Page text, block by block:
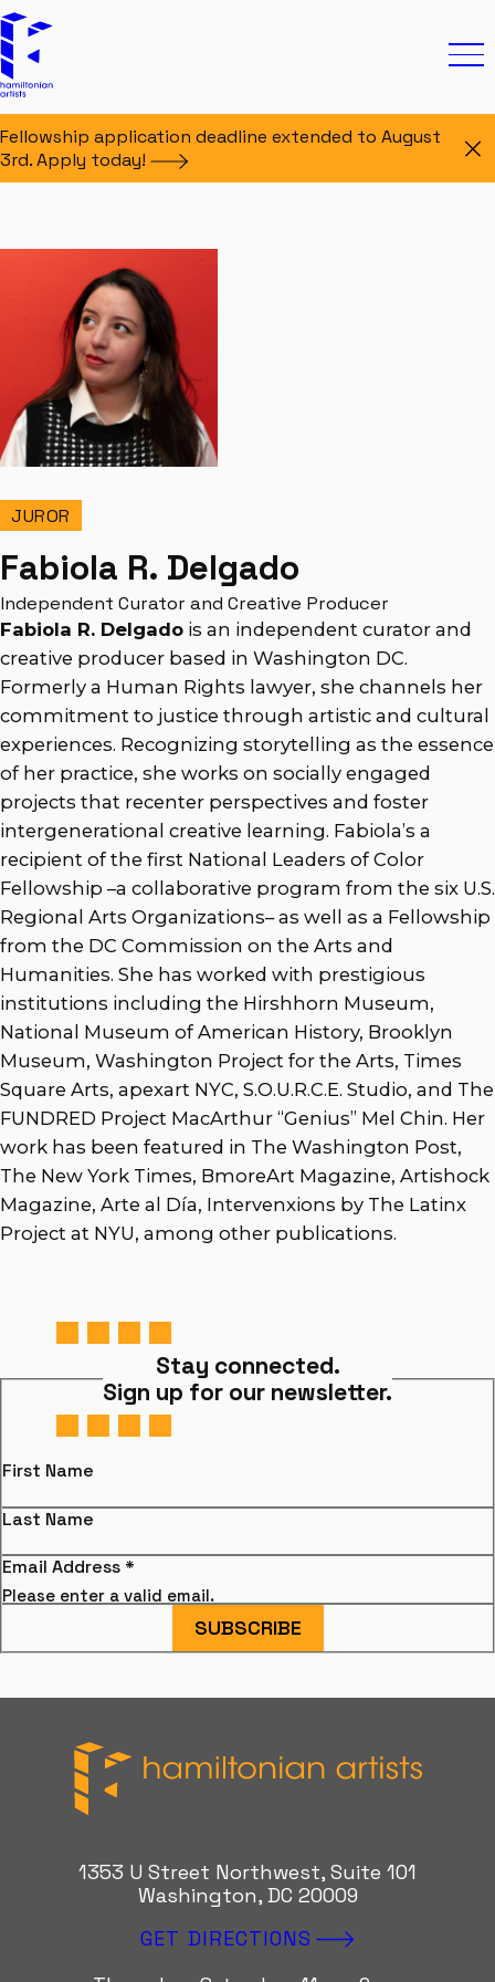
Hamiltonian Artists
Fellowship application deadline extended to August
3rd. Apply today!
JUROR
Fabiola R. Delgado
Independent Curator and Creative Producer
Fabiola R. Delgado is an independent curator and
creative producer based in Washington DC.
Formerly a Human Rights lawyer, she channels her
commitment to justice through artistic and cultural
experiences. Recognizing storytelling as the essence
of her practice, she works on socially engaged
projects that recenter perspectives and foster
intergenerational creative learning. Fabiola’s a
recipient of the first National Leaders of Color
Fellowship –a collaborative program from the six U.S.
Regional Arts Organizations– as well as a Fellowship
from the DC Commission on the Arts and
Humanities. She has worked with prestigious
institutions including the Hirshhorn Museum,
National Museum of American History, Brooklyn
Museum, Washington Project for the Arts, Times
Square Arts, apexart NYC, S.O.U.R.C.E. Studio, and The
FUNDRED Project MacArthur “Genius” Mel Chin. Her
work has been featured in The Washington Post,
The New York Times, BmoreArt Magazine, Artishock
Magazine, Arte al Día, Intervenxions by The Latinx
Project at NYU, among other publications.
Stay connected.
Sign up for our newsletter.
First Name
Last Name
Email Address *
Please enter a valid email.
SUBSCRIBE
Hamiltonian Artists
1353 U Street Northwest, Suite 101
Washington, DC 20009
GET DIRECTIONS